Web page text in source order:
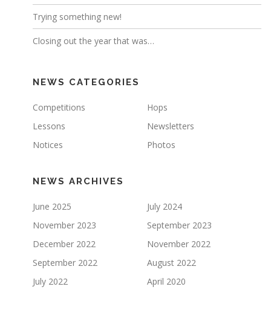
Trying something new!
Closing out the year that was…
NEWS CATEGORIES
Competitions
Hops
Lessons
Newsletters
Notices
Photos
NEWS ARCHIVES
June 2025
July 2024
November 2023
September 2023
December 2022
November 2022
September 2022
August 2022
July 2022
April 2020